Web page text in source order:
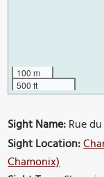
100 m
500 ft
Sight Name:Rue
Sight Location:
Chamonix)